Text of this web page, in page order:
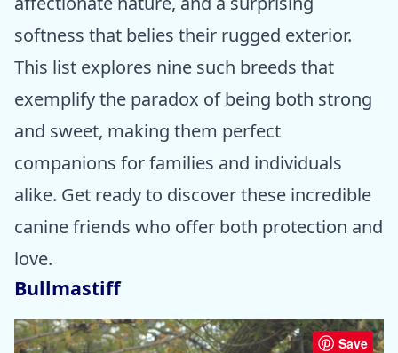
softness that belies their rugged exterior.
This list explores nine such breeds that
exemplify the paradox of being both strong
and sweet, making them perfect
companions for families and individuals
alike. Get ready to discover these incredible
canine friends who offer both protection and
love.
Bullmastiff
Save